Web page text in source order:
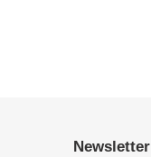
Newsletter